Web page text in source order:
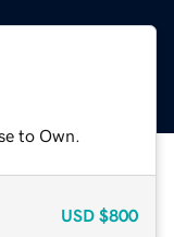
to Own.
USD $800